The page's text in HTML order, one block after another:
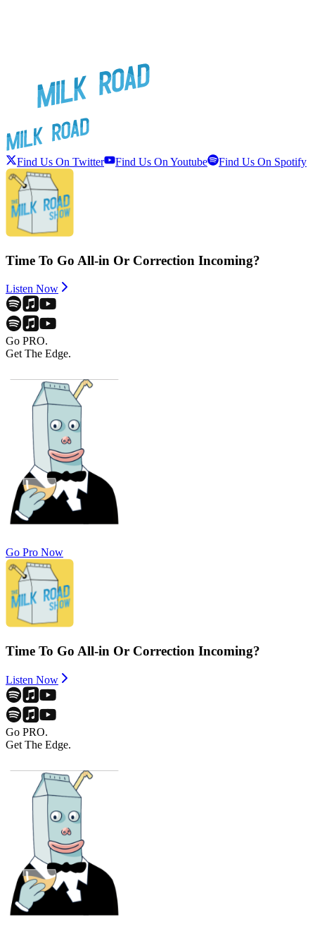
Find Us On Twitter Find Us On Youtube Find Us On Spotify
Time To Go All-in Or Correction Incoming?
Listen Now
Go PRO.
Get The Edge.
Go Pro Now
Time To Go All-in Or Correction Incoming?
Listen Now
Go PRO.
Get The Edge.